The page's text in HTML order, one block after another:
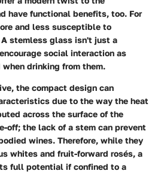
have functional benefits, too. For
and less susceptible to
stemless glass isn't just a
social interaction as
drinking from them.
the compact design can
due to the way the heat
across the surface of the
off; the lack of a stem can prevent
wines. Therefore, while they
whites and fruit-forward rosés, a
full potential if confined to a